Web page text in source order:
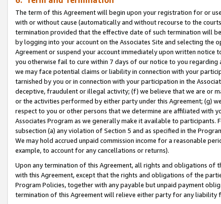
The term of this Agreement will begin upon your registration for or
with or without cause (automatically and without recourse to the
termination provided that the effective date of such termination will
by logging into your account on the Associates Site and selecting the
Agreement or suspend your account immediately upon written
you otherwise fail to cure within 7 days of our notice to you
we may face potential claims or liability in connection with your
tarnished by you or in connection with your participation in the
deceptive, fraudulent or illegal activity; (f) we believe that we are or
or the activities performed by either party under this Agreement; (g)
respect to you or other persons that we determine are affiliated with
Associates Program as we generally make it available to
subsection (a) any violation of Section 5 and as specified in the
We may hold accrued unpaid commission income for a reasonable
example, to account for any cancellations or returns).
Upon any termination of this Agreement, all rights and obligations of
with this Agreement, except that the rights and obligations of the
Program Policies, together with any payable but unpaid payment
termination of this Agreement will relieve either party for any